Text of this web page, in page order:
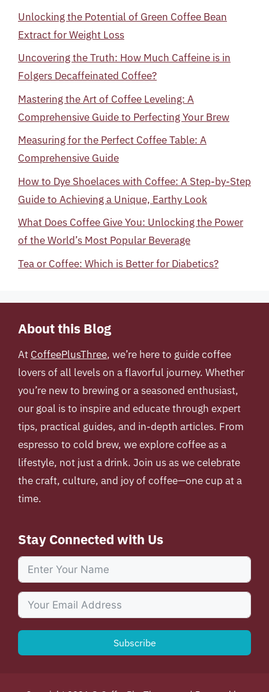
Unlocking the Potential of Green Coffee Bean
Extract for Weight Loss
Uncovering the Truth: How Much Caffeine is in
Folgers Decaffeinated Coffee?
Mastering the Art of Coffee Leveling: A
Comprehensive Guide to Perfecting Your Brew
Measuring for the Perfect Coffee Table: A
Comprehensive Guide
How to Dye Shoelaces with Coffee: A Step-by-Step
Guide to Achieving a Unique, Earthy Look
What Does Coffee Give You: Unlocking the Power
of the World’s Most Popular Beverage
Tea or Coffee: Which is Better for Diabetics?
About this Blog
At CoffeePlusThree, we’re here to guide coffee
lovers of all levels on a flavorful journey. Whether
you’re new to brewing or a seasoned enthusiast,
our goal is to inspire and educate through expert
tips, practical guides, and in-depth articles. From
espresso to cold brew, we explore coffee as a
lifestyle, not just a drink. Join us as we celebrate
the craft, culture, and joy of coffee—one cup at a
time.
Stay Connected with Us
Subscribe